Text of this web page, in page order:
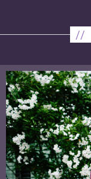
//